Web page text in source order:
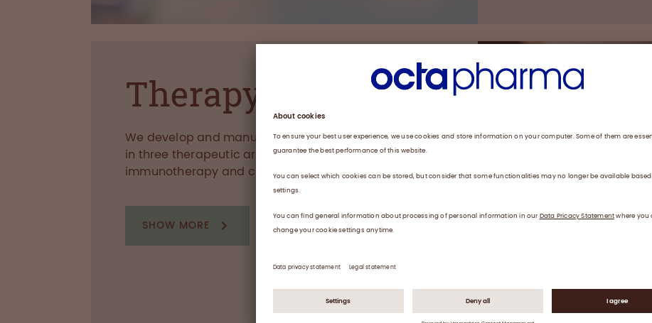
Therapy areas
We develop and manufacture medicines for patients
in three therapeutic areas: haematology,
immunotherapy and critical care.
SHOW MORE